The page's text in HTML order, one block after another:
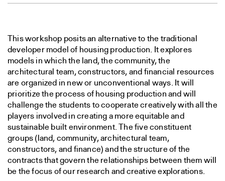
This workshop posits an alternative to the traditional
developer model of housing production. It explores
models in which the land, the community, the
architectural team, constructors, and financial resources
are organized in new or unconventional ways. It will
prioritize the process of housing production and will
challenge the students to cooperate creatively with all the
players involved in creating a more equitable and
sustainable built environment. The five constituent
groups (land, community, architectural team,
constructors, and finance) and the structure of the
contracts that govern the relationships between them will
be the focus of our research and creative explorations.